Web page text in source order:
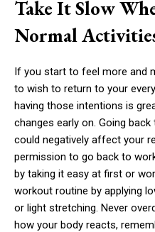
Take It Slow
Normal
If you start to feel more and
to wish to return to your
having those intentions is
changes early on. Going
could negatively affect your
permission to go back to
by taking it easy at first or
workout routine by applying
or light stretching. Never
how your body reacts,